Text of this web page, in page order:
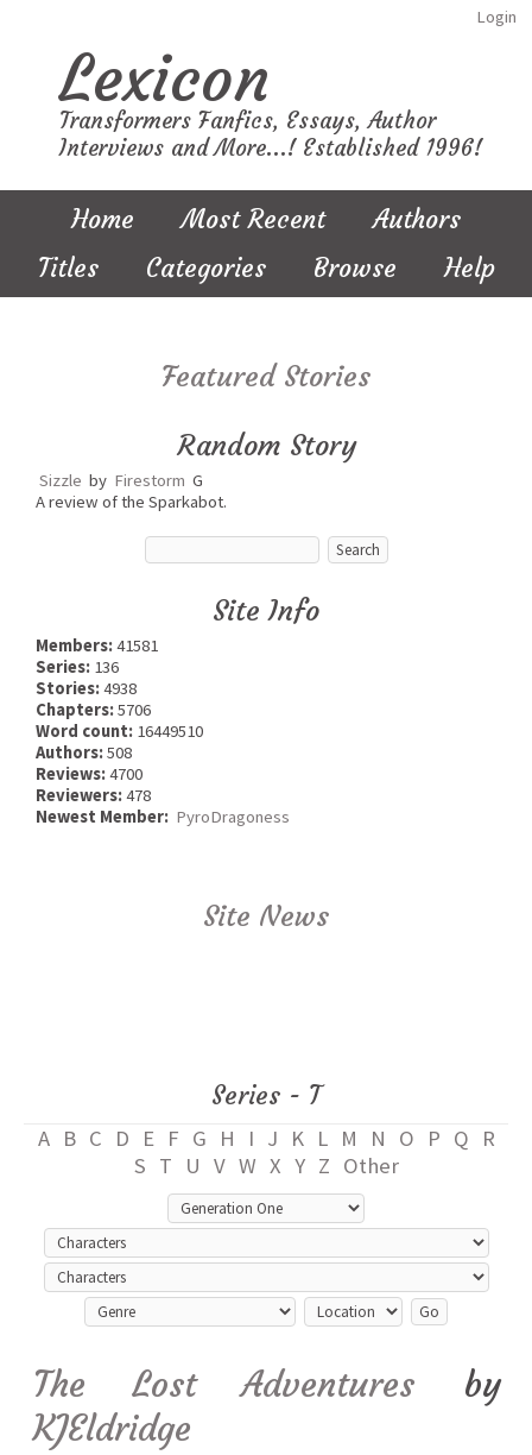
Login
Lexicon
Transformers Fanfics, Essays, Author
Interviews and More...! Established 1996!
Home Most Recent
Authors
Titles
Categories Browse Help
Featured Stories
Random Story
Sizzle by Firestorm G
A review of the Sparkabot.
Site Info
Members:41581
Series: 136
Stories:4938
Chapters:5706
Word count: 16449510
Authors:508
Reviews:4700
Reviewers:478
Newest Member: PyroDragoness
Site News
Series - T
A B C D E F G H I J K L M N O P Q
R
S T U V W X Y Z Other
The Lost Adventures by
KJEldridge